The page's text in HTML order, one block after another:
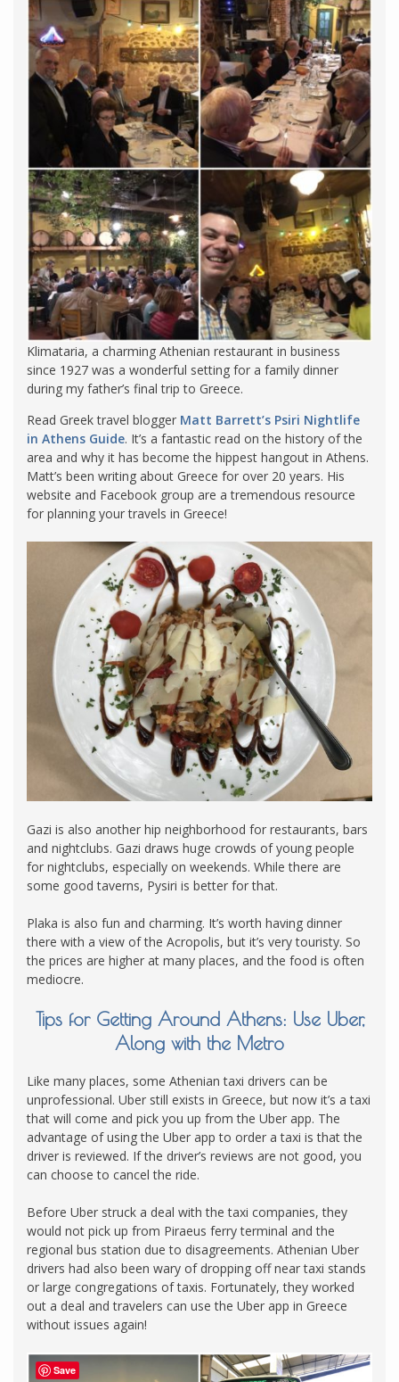
Klimataria, a charming Athenian restaurant in business
since 1927 was a wonderful setting for a family dinner
during my father’s final trip to Greece.
Read Greek travel blogger Matt Barrett’s Psiri Nightlife
in Athens Guide. It’s a fantastic read on the history of the
area and why it has become the hippest hangout in Athens.
Matt’s been writing about Greece for over 20 years. His
website and Facebook group are a tremendous resource
for planning your travels in Greece!
Gazi is also another hip neighborhood for restaurants, bars
and nightclubs. Gazi draws huge crowds of young people
for nightclubs, especially on weekends. While there are
some good taverns, Pysiri is better for that.
Plaka is also fun and charming. It’s worth having dinner
there with a view of the Acropolis, but it’s very touristy. So
the prices are higher at many places, and the food is often
mediocre.
Tips for Getting Around Athens: Use Uber,
Along with the Metro
Like many places, some Athenian taxi drivers can be
unprofessional. Uber still exists in Greece, but now it’s a taxi
that will come and pick you up from the Uber app. The
advantage of using the Uber app to order a taxi is that the
driver is reviewed. If the driver’s reviews are not good, you
can choose to cancel the ride.
Before Uber struck a deal with the taxi companies, they
would not pick up from Piraeus ferry terminal and the
regional bus station due to disagreements. Athenian Uber
drivers had also been wary of dropping off near taxi stands
or large congregations of taxis. Fortunately, they worked
out a deal and travelers can use the Uber app in Greece
without issues again!
Save